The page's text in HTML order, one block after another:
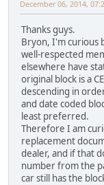
December 06, 2014,
Thanks guys.
Bryon, I'm curious
well-respected
elsewhere have
original block is a
descending in
and date coded
least preferred.
Therefore I am
replacement
dealer, and if that
number from the
car still has the